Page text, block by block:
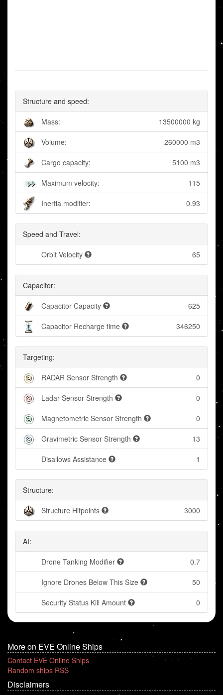
Structure and speed:
Mass: 13500000 kg
Volume: 260000 m3
Cargo capacity: 5100 m3
Maximum velocity: 115
Inertia modifier: 0.93
Speed and Travel:
Orbit Velocity 65
Capacitor:
Capacitor Capacity 625
Capacitor Recharge time 346250
Targeting:
RADAR Sensor Strength 0
Ladar Sensor Strength 0
Magnetometric Sensor Strength 0
Gravimetric Sensor Strength 13
Disallows Assistance 1
Structure:
Structure Hitpoints 3000
AI:
Drone Tanking Modifier 0.7
Ignore Drones Below This Size 50
Security Status Kill Amount 0
More on EVE Online Ships
Contact EVE Online Ships
Random ships RSS
Disclaimers